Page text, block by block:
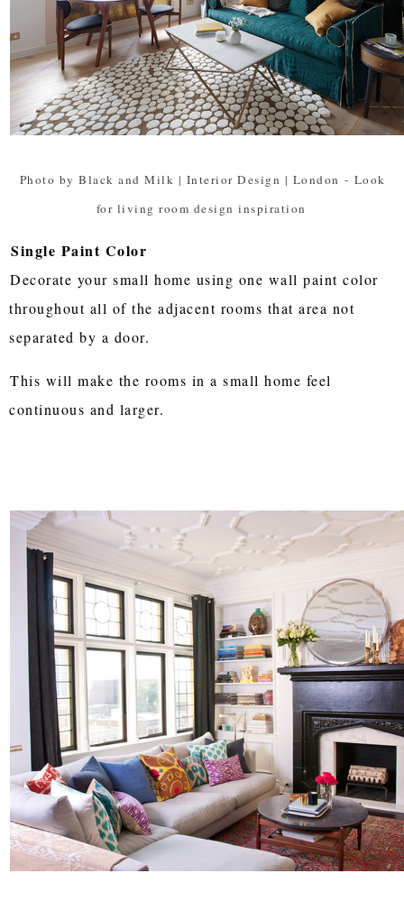
Photo by Black and Milk | Interior Design | London - Look
for living room design inspiration
Single Paint Color
Decorate your small home using one wall paint color
throughout all of the adjacent rooms that area not
separated by a door.
This will make the rooms in a small home feel
continuous and larger.